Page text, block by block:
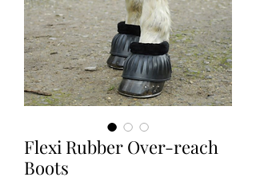
Flexi Rubber Over-reach
Boots